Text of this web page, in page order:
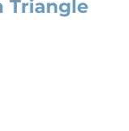
Triangle